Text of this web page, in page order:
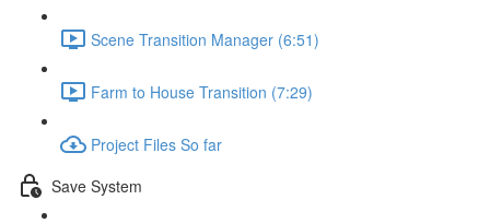
Scene Transition Manager (6:51)
Farm to House Transition (7:29)
Project Files So far
Save System